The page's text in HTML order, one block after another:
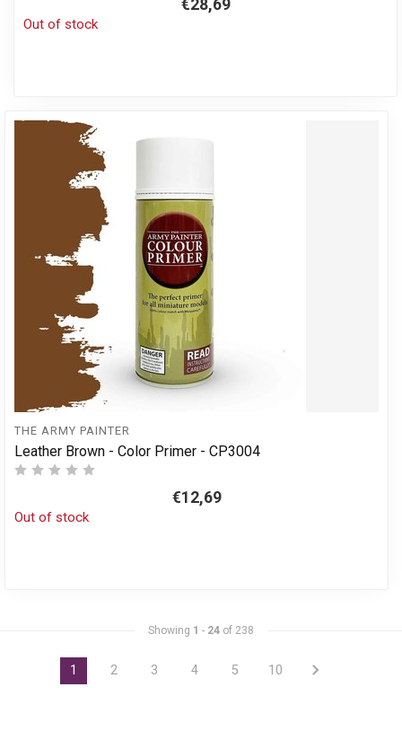
€28,69
Out of stock
THE ARMY PAINTER
Leather Brown - Color Primer - CP3004
€12,69
Out of stock
Showing 1 - 24 of 238
1 2 3 4 5 10